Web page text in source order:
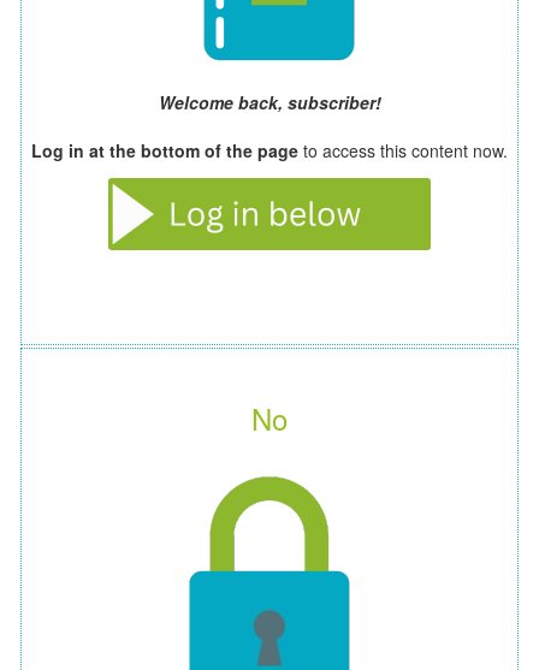
Welcome back, subscriber!
Log in at the bottom of the page to access this content now.
No